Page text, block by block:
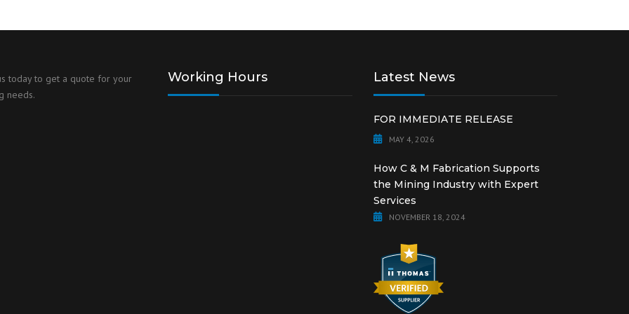
today to get a quote for your
needs.
Working Hours Latest News
FOR IMMEDIATE RELEASE
MAY 4, 2026
How C & M Fabrication Supports
the Mining Industry with Expert
Services
NOVEMBER 18, 2024